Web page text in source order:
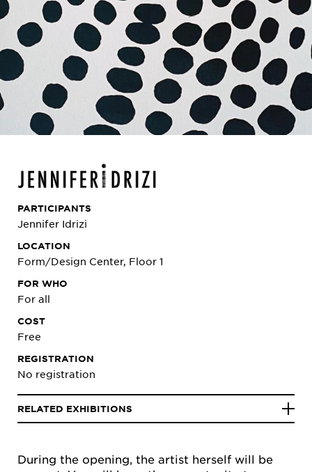
During the opening, the artist herself will be
PARTICIPANTS
Jennifer Idrizi
LOCATION
Form/Design Center, Floor 1
FOR WHO
For all
COST
Free
REGISTRATION
No registration
RELATED EXHIBITIONS